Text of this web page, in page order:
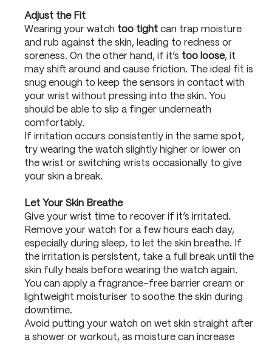
Adjust the Fit
Wearing your watch too tight can trap moisture
and rub against the skin, leading to redness or
soreness. On the other hand, if it’s too loose, it
may shift around and cause friction. The ideal fit is
snug enough to keep the sensors in contact with
your wrist without pressing into the skin. You
should be able to slip a finger underneath
comfortably.
If irritation occurs consistently in the same spot,
try wearing the watch slightly higher or lower on
the wrist or switching wrists occasionally to give
your skin a break.
Let Your Skin Breathe
Give your wrist time to recover if it’s irritated.
Remove your watch for a few hours each day,
especially during sleep, to let the skin breathe. If
the irritation is persistent, take a full break until the
skin fully heals before wearing the watch again.
You can apply a fragrance-free barrier cream or
lightweight moisturiser to soothe the skin during
downtime.
Avoid putting your watch on wet skin straight after
a shower or workout, as moisture can increase